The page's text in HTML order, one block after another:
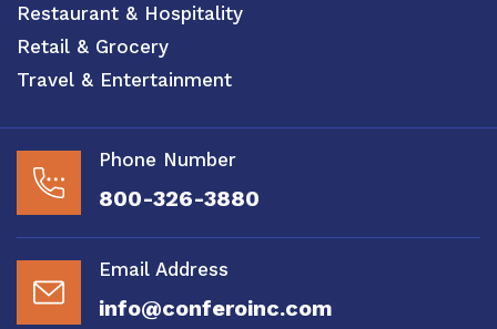
Restaurant & Hospitality
Retail & Grocery
Travel & Entertainment
Phone Number
800-326-3880
Email Address
info@conferoinc.com